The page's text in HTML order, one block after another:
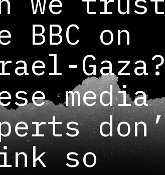
BBC on
Gaza?
media
so